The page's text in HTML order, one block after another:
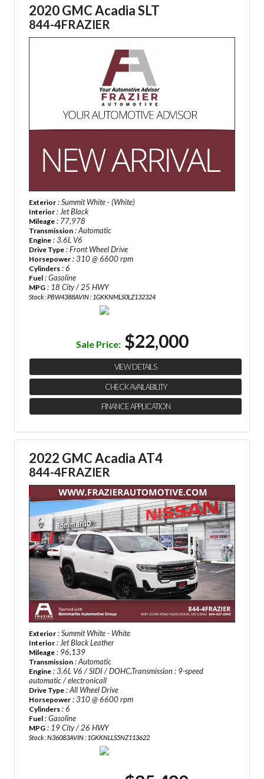
2020 GMC Acadia SLT
844-4FRAZIER
Exterior : Summit White - (White)
Interior : Jet Black
Mileage : 77,978
Transmission : Automatic
Engine : 3.6L V6
Drive Type : Front Wheel Drive
Horsepower : 310 @ 6600 rpm
Cylinders : 6
Fuel : Gasoline
MPG : 18 City / 25 HWY
Stock : PBW4388AVIN : 1GKKNMLS0LZ132324
Sale Price: $22,000
VIEW DETAILS
CHECK AVAILABILITY
FINANCE APPLICATION
2022 GMC Acadia AT4
844-4FRAZIER
Exterior : Summit White - White
Interior : Jet Black Leather
Mileage : 96,139
Transmission : Automatic
Engine : 3.6L V6 / SIDI / DOHC,Transmission : 9-speed
automatic / electronicall
Drive Type : All Wheel Drive
Horsepower : 310 @ 6600 rpm
Cylinders : 6
Fuel : Gasoline
MPG : 19 City / 26 HWY
Stock : N36083AVIN : 1GKKNLLS5NZ113622